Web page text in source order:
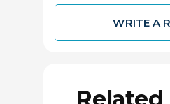
WRITE A